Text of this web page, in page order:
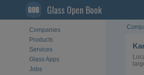
Glass Open Book
Companies
Products
Services
Glass Apps
Jobs